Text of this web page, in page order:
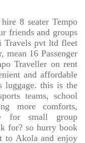
8 seater Tempo
friends and groups
Travels pvt ltd fleet
mean 16 Passenger
Traveller on rent
and affordable
luggage. this is the
teams, school
more comforts,
for small group
for? so hurry book
to Akola and enjoy